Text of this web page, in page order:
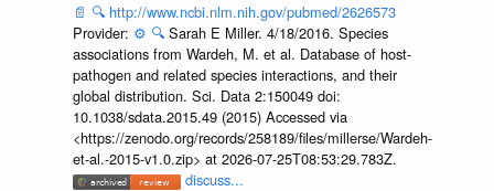
📄 🔍 http://www.ncbi.nlm.nih.gov/pubmed/2626573
Provider: ⚙️ 🔍 Sarah E Miller. 4/18/2016. Species
associations from Wardeh, M. et al. Database of host-
pathogen and related species interactions, and their
global distribution. Sci. Data 2:150049 doi:
10.1038/sdata.2015.49 (2015) Accessed via
<https://zenodo.org/records/258189/files/millerse/Wardeh-
et-al.-2015-v1.0.zip> at 2026-07-25T08:53:29.783Z.
discuss...